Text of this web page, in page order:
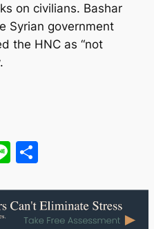
on civilians. Bashar
Syrian government
the HNC as “not
LineShare